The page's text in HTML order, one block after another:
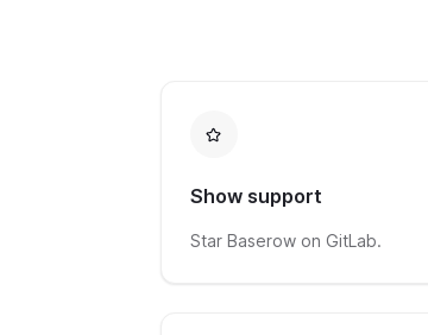
Show support
Star Baserow on GitLab.